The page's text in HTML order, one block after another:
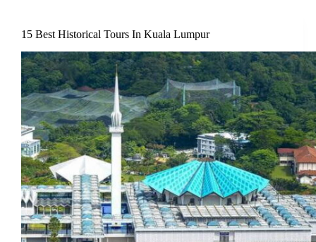
15 Best Historical Tours In Kuala Lumpur